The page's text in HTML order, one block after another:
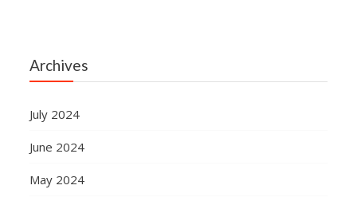
Archives
July 2024
June 2024
May 2024